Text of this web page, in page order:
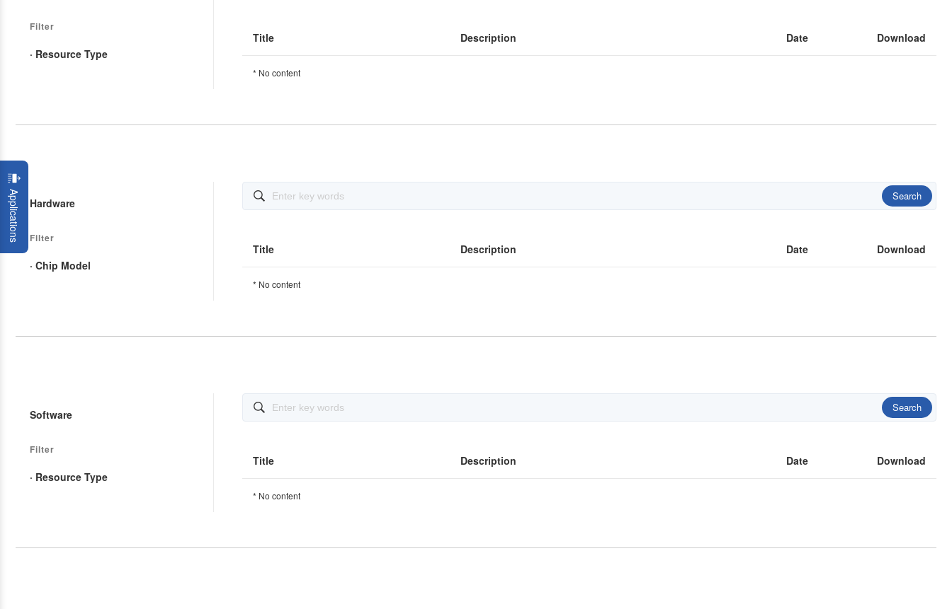
Filter
· Resource Type
Title Description Date Download
* No content
Hardware
Filter
· Chip Model
 Search
Title Description Date Download
* No content
Software
Filter
· Resource Type
 Search
Title Description Date Download
* No content
Applications